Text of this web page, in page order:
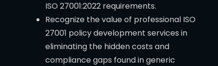
ISO 27001:2022 requirements.
Recognize the value of professional ISO
27001 policy development services in
eliminating the hidden costs and
compliance gaps found in generic